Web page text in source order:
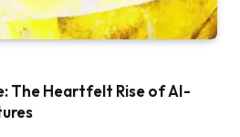
The Heartfelt Rise of AI-